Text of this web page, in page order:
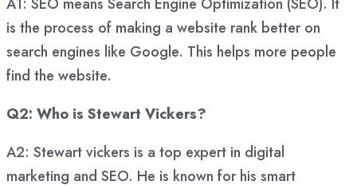
A1: SEO means Search Engine Optimization (SEO). It
is the process of making a website rank better on
search engines like Google. This helps more people
find the website.
Q2: Who is Stewart Vickers?
A2: Stewart vickers is a top expert in digital
marketing and SEO. He is known for his smart